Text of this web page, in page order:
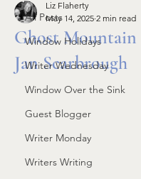
All Posts
Window Holidays
Writer Wednesday
Window Over the Sink
Guest Blogger
Writer Monday
Writers Writing
Ghost Mountain
Jan Scarbrough
Liz Flaherty
May 14, 2025 2 min read